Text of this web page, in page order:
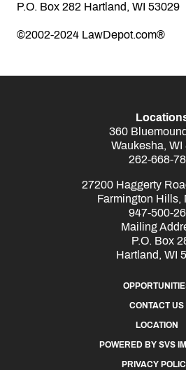
P.O. Box 282 Hartland, WI 53029
©2002-2024 LawDepot.com®
360
Waukesha, WI
262-668-
27200 Haggerty
Farmington Hills,
947-500-
Mailing
P.O. Box
Hartland, WI
CONTACT US
LOCATION
POWERED BY SVS
PRIVACY